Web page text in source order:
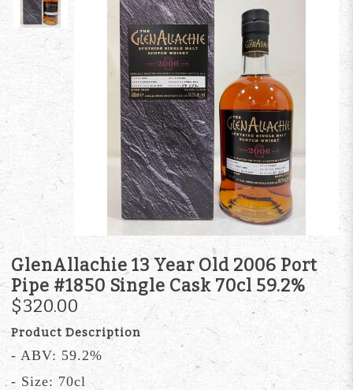
GlenAllachie 13 Year Old 2006 Port
Pipe #1850 Single Cask 70cl 59.2%
$320.00
Product Description
- ABV: 59.2%
- Size: 70cl